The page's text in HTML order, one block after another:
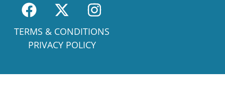
TERMS & CONDITIONS
PRIVACY POLICY